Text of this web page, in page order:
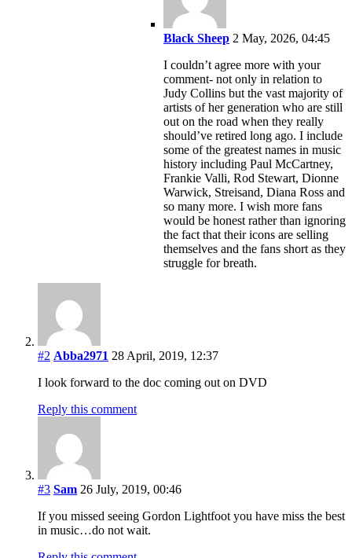
Black Sheep 2 May, 2026, 04:45
I couldn’t agree more with your
comment- not only in relation to
Judy Collins but the vast majority of
artists of her generation who are still
out on the road when they really
should’ve retired long ago. I include
some of the greatest names in music
history including Paul McCartney,
Frankie Valli, Rod Stewart, Dionne
Warwick, Streisand, Diana Ross and
so many more. I wish more fans
would be honest rather than ignoring
the fact that their icons are selling
themselves and the fans short as they
struggle for breath.
#2 Abba2971 28 April, 2019, 12:37
I look forward to the doc coming out on DVD
Reply this comment
#3 Sam 26 July, 2019, 00:46
If you missed seeing Gordon Lightfoot you have miss the best
in music…do not wait.